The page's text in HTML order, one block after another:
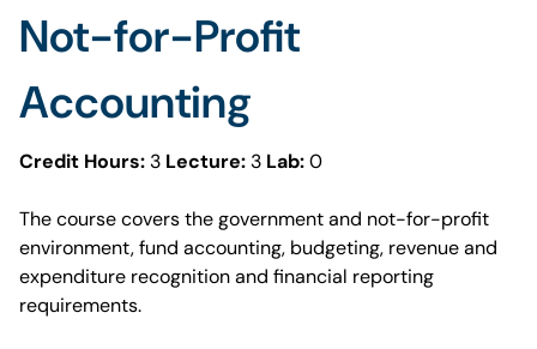
Not-for-Profit
Accounting
Credit Hours: 3 Lecture: 3 Lab:0
The course covers the government and not-for-profit
environment, fund accounting, budgeting, revenue and
expenditure recognition and financial reporting
requirements.